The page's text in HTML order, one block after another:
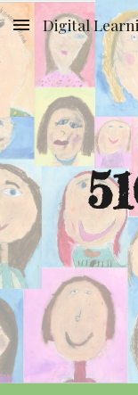
Skip to main
Digital